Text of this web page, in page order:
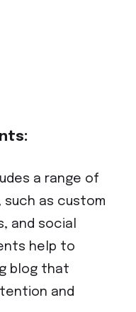
a range of
such as custom
and social
help to
blog that
and